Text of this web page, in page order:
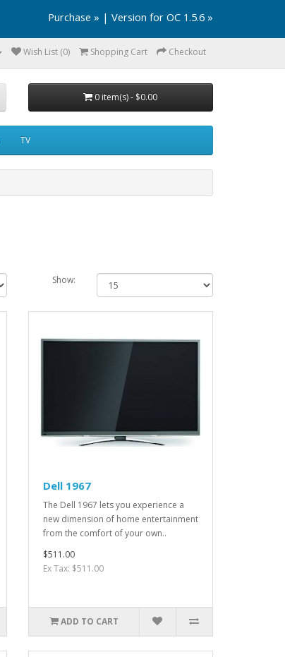
Purchase » | Version for OC 1.5.6 »
Wish List (0) Shopping Cart Checkout
0 item(s) - $0.00
TV
Show:
Dell 1967
The Dell 1967 lets you experience a
new dimension of home entertainment
from the comfort of your own..
$511.00
Ex Tax: $511.00
ADD TO CART